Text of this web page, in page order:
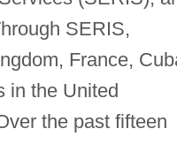
SERIS,
France,
in the United
the past fifteen